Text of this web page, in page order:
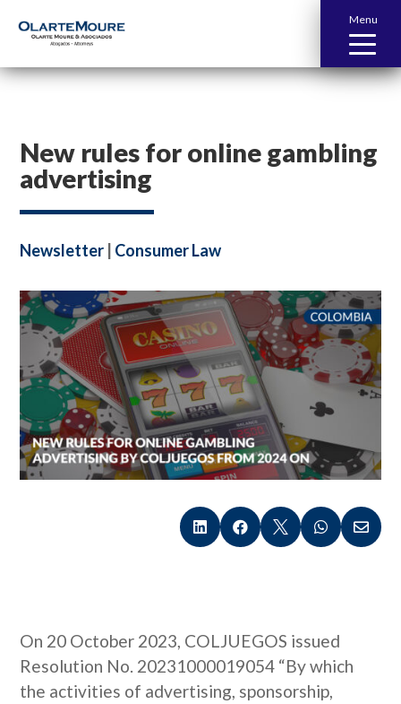
Menu
New rules for online gambling
advertising
Newsletter Consumer Law
    
On 20 October 2023, COLJUEGOS issued
Resolution No. 20231000019054 “By which
the activities of advertising, sponsorship,